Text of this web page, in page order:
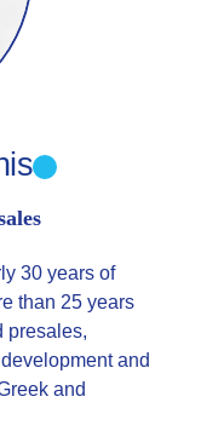
30 years of
than 25 years
presales,
and
and